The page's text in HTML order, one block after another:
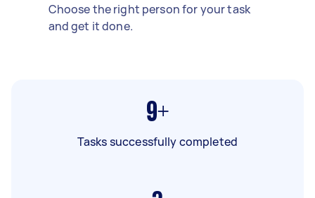
Choose the right person for your task
and get it done.
9+
Tasks successfully completed